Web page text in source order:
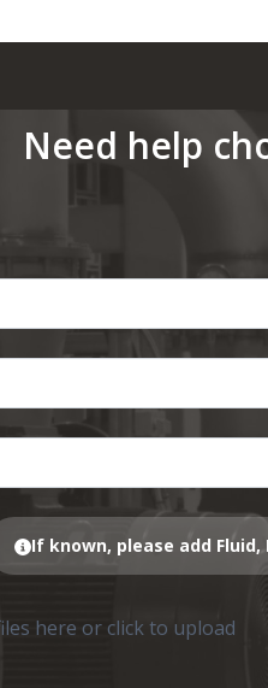
Need help
If known, please add
here or click to upload